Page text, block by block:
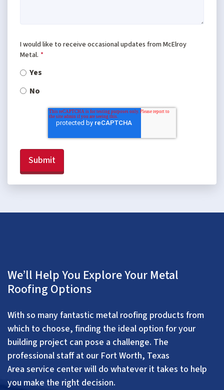
I would like to receive occasional updates from McElroy
Metal. *
Yes
No
We’ll Help You Explore Your Metal
Roofing Options
With so many fantastic metal roofing products from
which to choose, finding the ideal option for your
building project can pose a challenge. The
professional staff at our Fort Worth, Texas
Area service center will do whatever it takes to help
you make the right decision.